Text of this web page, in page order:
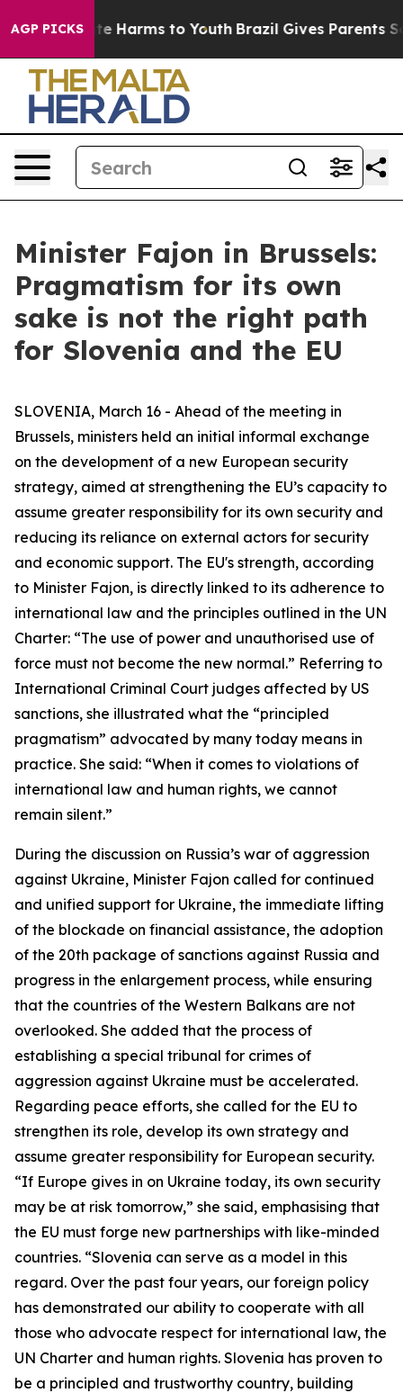
AGP PICKS
to Abate Harms to Youth Brazil Gives Parents
Minister Fajon in Brussels:
Pragmatism for its own
sake is not the right path
for Slovenia and the EU
SLOVENIA, March 16 - Ahead of the meeting in
Brussels, ministers held an initial informal exchange
on the development of a new European security
strategy, aimed at strengthening the EU’s capacity to
assume greater responsibility for its own security and
reducing its reliance on external actors for security
and economic support. The EU's strength, according
to Minister Fajon, is directly linked to its adherence to
international law and the principles outlined in the UN
Charter: “The use of power and unauthorised use of
force must not become the new normal.” Referring to
International Criminal Court judges affected by US
sanctions, she illustrated what the “principled
pragmatism” advocated by many today means in
practice. She said: “When it comes to violations of
international law and human rights, we cannot
remain silent.”
During the discussion on Russia’s war of aggression
against Ukraine, Minister Fajon called for continued
and unified support for Ukraine, the immediate lifting
of the blockade on financial assistance, the adoption
of the 20th package of sanctions against Russia and
progress in the enlargement process, while ensuring
that the countries of the Western Balkans are not
overlooked. She added that the process of
establishing a special tribunal for crimes of
aggression against Ukraine must be accelerated.
Regarding peace efforts, she called for the EU to
strengthen its role, develop its own strategy and
assume greater responsibility for European security.
“If Europe gives in on Ukraine today, its own security
may be at risk tomorrow,” she said, emphasising that
the EU must forge new partnerships with like-minded
countries. “Slovenia can serve as a model in this
regard. Over the past four years, our foreign policy
has demonstrated our ability to cooperate with all
those who advocate respect for international law, the
UN Charter and human rights. Slovenia has proven to
be a principled and trustworthy country, building